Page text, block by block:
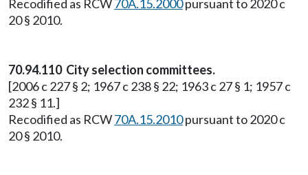
Recodified as RCW70A.15.2000pursuant to 2020 c
20 § 2010.
70.94.110 City selection committees.
[2006 c 227 § 2; 1967 c 238 § 22; 1963 c 27 § 1; 1957 c
232 § 11.]
Recodified as RCW70A.15.2010pursuant to 2020 c
20 § 2010.